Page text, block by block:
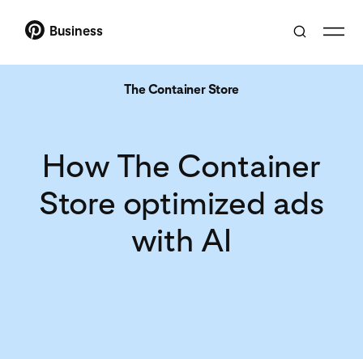
Business
The Container Store
How The Container
Store optimized ads
with AI